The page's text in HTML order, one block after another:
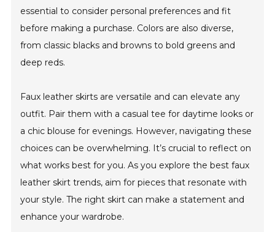
essential to consider personal preferences and fit
before making a purchase. Colors are also diverse,
from classic blacks and browns to bold greens and
deep reds.
Faux leather skirts are versatile and can elevate any
outfit. Pair them with a casual tee for daytime looks or
a chic blouse for evenings. However, navigating these
choices can be overwhelming. It’s crucial to reflect on
what works best for you. As you explore the best faux
leather skirt trends, aim for pieces that resonate with
your style. The right skirt can make a statement and
enhance your wardrobe.